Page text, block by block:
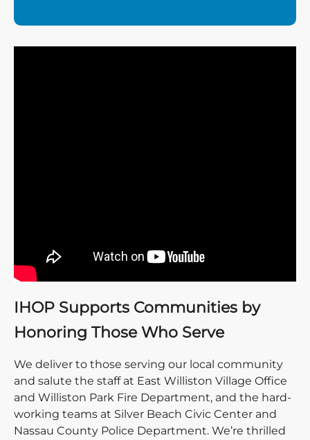
IHOP Supports Communities by
Honoring Those Who Serve
We deliver to those serving our local community
and salute the staff at East Williston Village Office
and Williston Park Fire Department, and the hard-
working teams at Silver Beach Civic Center and
Nassau County Police Department. We’re thrilled